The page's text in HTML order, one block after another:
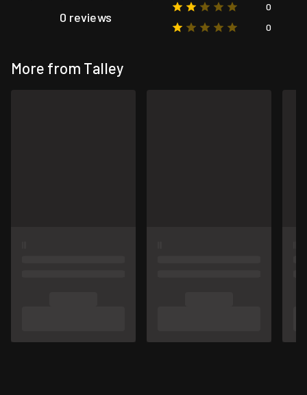
0 reviews
0
0
More from Talley